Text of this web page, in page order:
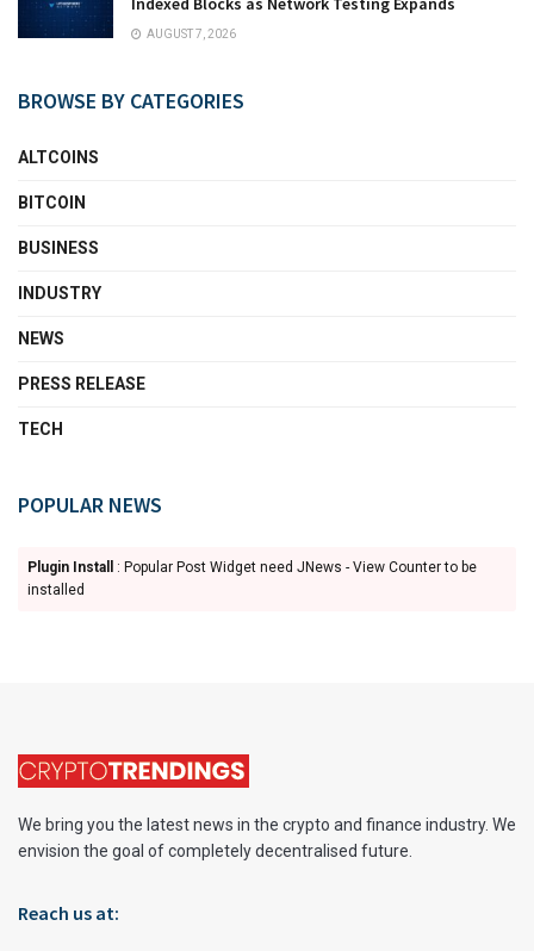
AUGUST 7, 2026
BROWSE BY CATEGORIES
ALTCOINS
BITCOIN
BUSINESS
INDUSTRY
NEWS
PRESS RELEASE
TECH
POPULAR NEWS
Plugin Install
: Popular Post Widget need JNews - View Counter to be
installed
We bring you the latest news in the crypto and finance industry. We
envision the goal of completely decentralised future.
Reach us at: